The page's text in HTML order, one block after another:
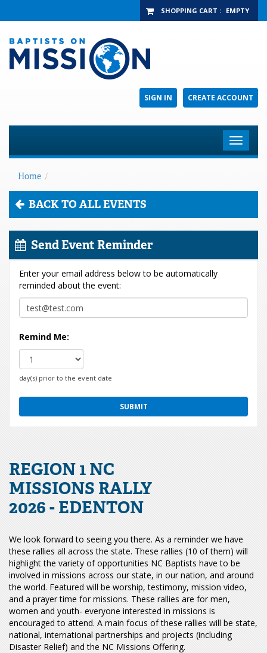
SHOPPING CART : EMPTY
CREATE ACCOUNT
SIGN IN
Toggle
Home /
BACK TO ALL EVENTS
Send Event Reminder
Enter your email address below to be automatically
reminded about the event:
Remind Me:
day(s) prior to the event date
REGION 1 NC
MISSIONS RALLY
2026 - EDENTON
We look forward to seeing you there. As a reminder we have
these rallies all across the state. These rallies (10 of them) will
highlight the variety of opportunities NC Baptists have to be
involved in missions across our state, in our nation, and around
the world. Featured will be worship, testimony, mission video,
and a prayer time for missions. These rallies are for men,
women and youth- everyone interested in missions is
encouraged to attend. A main focus of these rallies will be state,
national, international partnerships and projects (including
Disaster Relief) and the NC Missions Offering.